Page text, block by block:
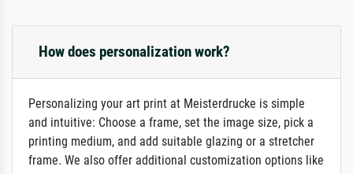
How does personalization work?
Personalizing your art print at Meisterdrucke is simple
and intuitive: Choose a frame, set the image size, pick a
printing medium, and add suitable glazing or a stretcher
frame. We also offer additional customization options like